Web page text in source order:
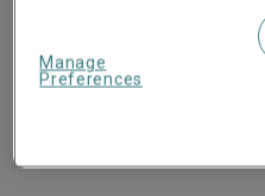
to tailor each policy to the
clients. In addition, we are
deal with claims, helping
potential losses and guide
Manage
Preferences